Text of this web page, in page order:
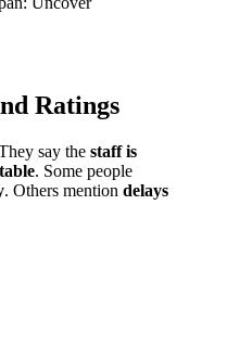
Ratings
say the staff is
. Some people
. Others mention delays